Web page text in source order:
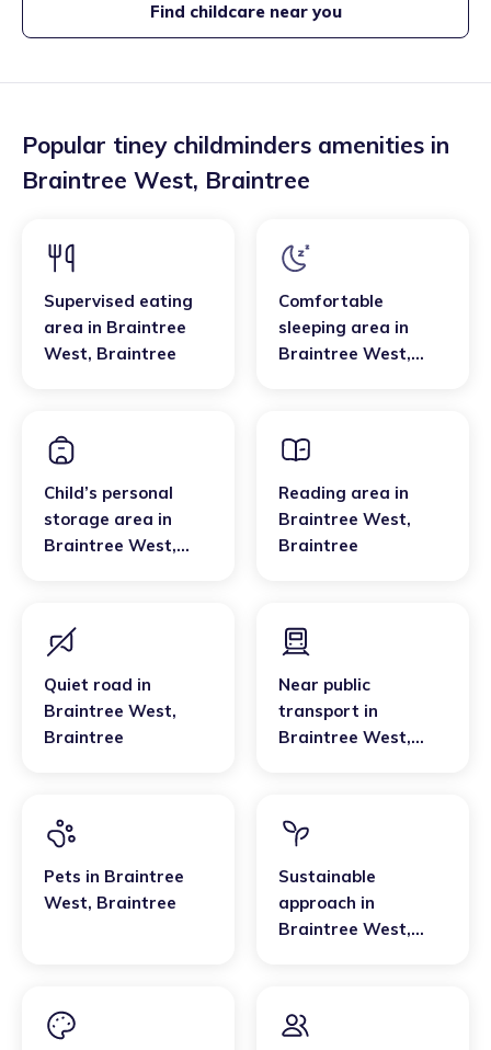
Find childcare near you
Popular tiney childminders amenities in
Braintree West, Braintree
Supervised eating
area in Braintree
West, Braintree
Comfortable
sleeping area in
Braintree West,
Child’s personal
storage area in
Braintree West,
Reading area in
Braintree West,
Braintree
Quiet road in
Braintree West,
Braintree
Near public
transport in
Braintree West,
Pets in Braintree
West, Braintree
Sustainable
approach in
Braintree West,